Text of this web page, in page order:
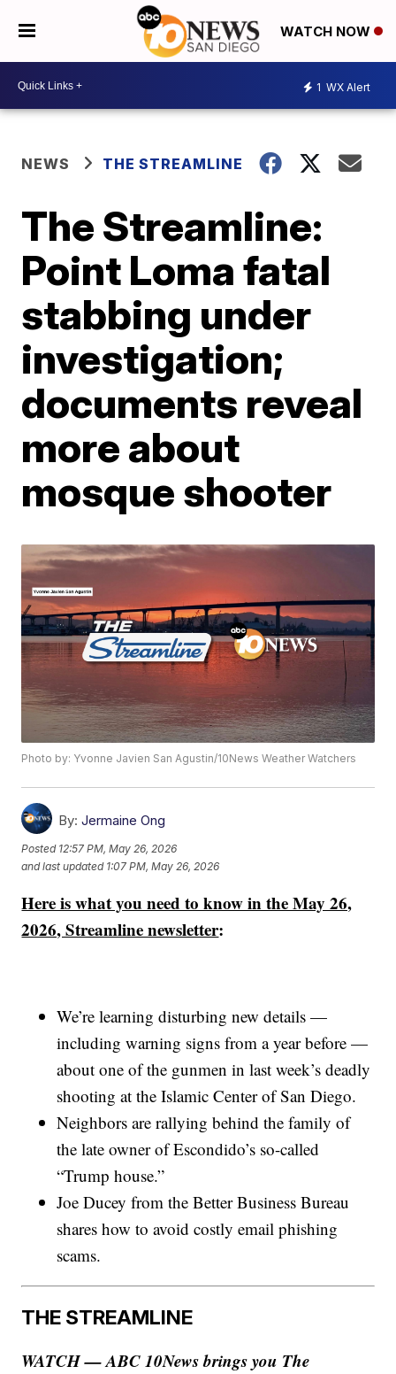
WATCH NOW
1 WX Alert
NEWS THE STREAMLINE
The Streamline:
Point Loma fatal
stabbing under
investigation;
documents reveal
more about
mosque shooter
Photo by: Yvonne Javien San Agustin/10News Weather Watchers
By: Jermaine Ong
Posted 12:57 PM, May 26, 2026
and last updated 1:07 PM, May 26, 2026
Here is what you need to know in the May 26,
2026, Streamline newsletter:
We’re learning disturbing new details —
including warning signs from a year before —
about one of the gunmen in last week’s deadly
shooting at the Islamic Center of San Diego.
Neighbors are rallying behind the family of
the late owner of Escondido’s so-called
“Trump house.”
Joe Ducey from the Better Business Bureau
shares how to avoid costly email phishing
scams.
THE STREAMLINE
WATCH — ABC 10News brings you The